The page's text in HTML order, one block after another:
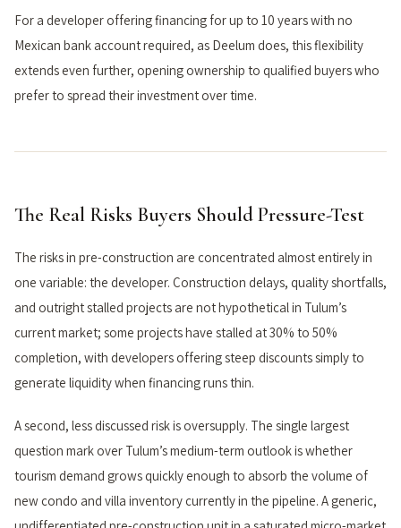
For a developer offering financing for up to 10 years with no
Mexican bank account required, as Deelum does, this flexibility
extends even further, opening ownership to qualified buyers who
prefer to spread their investment over time.
The Real Risks Buyers Should Pressure-Test
The risks in pre-construction are concentrated almost entirely in
one variable: the developer. Construction delays, quality shortfalls,
and outright stalled projects are not hypothetical in Tulum’s
current market; some projects have stalled at 30% to 50%
completion, with developers offering steep discounts simply to
generate liquidity when financing runs thin.
A second, less discussed risk is oversupply. The single largest
question mark over Tulum’s medium-term outlook is whether
tourism demand grows quickly enough to absorb the volume of
new condo and villa inventory currently in the pipeline. A generic,